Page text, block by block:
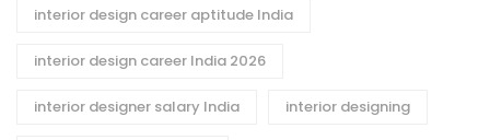
interior design career aptitude India
interior design career India 2026
interior designer salary India interior designing